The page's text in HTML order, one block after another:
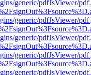
generic/pdfJsViewer/
generic/pdfJsViewer/
generic/pdfJsViewer/
generic/pdfJsViewer/
generic/pdfJsViewer/